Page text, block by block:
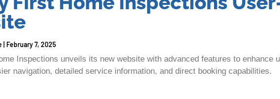
February 7, 2025
Inspections unveils its new website with advanced features to enhance
navigation, detailed service information, and direct booking capabilities.